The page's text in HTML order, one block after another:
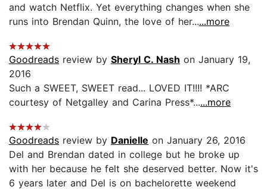
and watch Netflix. Yet everything changes when she
runs into Brendan Quinn, the love of her......more
Goodreads review by Sheryl C. Nash on January 19,
2016
Such a SWEET, SWEET read... LOVED IT!!!! *ARC
courtesy of Netgalley and Carina Press*......more
Goodreads review by Danielle on January 26, 2016
Del and Brendan dated in college but he broke up
with her because he felt she deserved better. Now it's
6 years later and Del is on bachelorette weekend